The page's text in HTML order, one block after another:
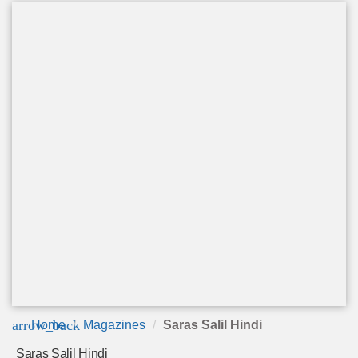
arrow_back
Home Magazines Saras Salil Hindi
Saras Salil Hindi